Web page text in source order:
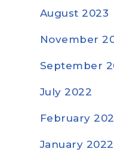
August 2023
November
September
July 2022
February
January 2022